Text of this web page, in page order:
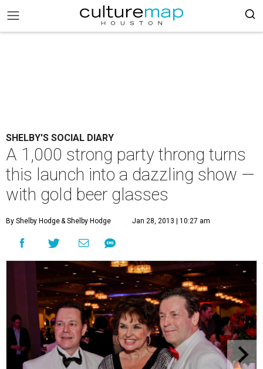
SHELBY'S SOCIAL DIARY
A 1,000 strong party throng turns
this launch into a dazzling show —
with gold beer glasses
By Shelby Hodge& Shelby Hodge Jan 28, 2013 | 10:27 am